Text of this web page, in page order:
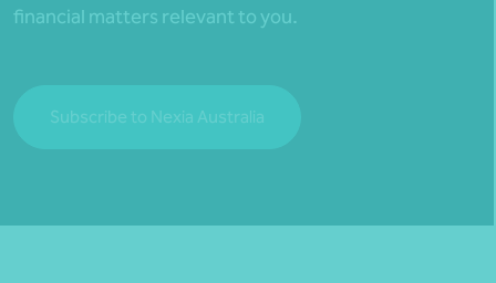
financial matters relevant to you.
Subscribe to Nexia Australia